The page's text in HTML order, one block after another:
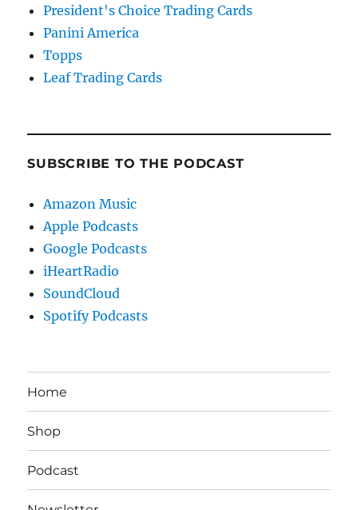
President's Choice Trading Cards
Panini America
Topps
Leaf Trading Cards
SUBSCRIBE TO THE PODCAST
Amazon Music
Apple Podcasts
Google Podcasts
iHeartRadio
SoundCloud
Spotify Podcasts
Home
Shop
Podcast